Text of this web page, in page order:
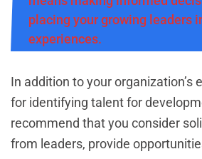
placing your growing leaders
experiences.
In addition to your organization’s
for identifying talent for
recommend that you consider
from leaders, provide